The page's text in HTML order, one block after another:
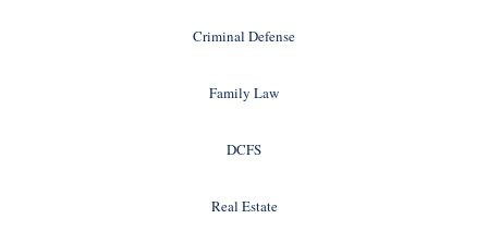
Criminal Defense
Family Law
DCFS
Real Estate